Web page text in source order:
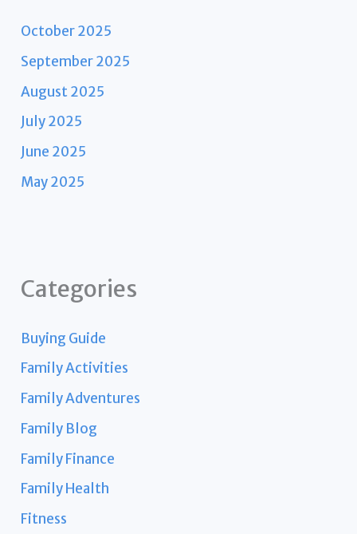
October 2025
September 2025
August 2025
July 2025
June 2025
May 2025
Categories
Buying Guide
Family Activities
Family Adventures
Family Blog
Family Finance
Family Health
Fitness